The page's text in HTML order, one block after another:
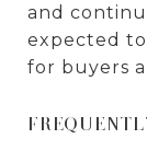
and
expected
for buyers